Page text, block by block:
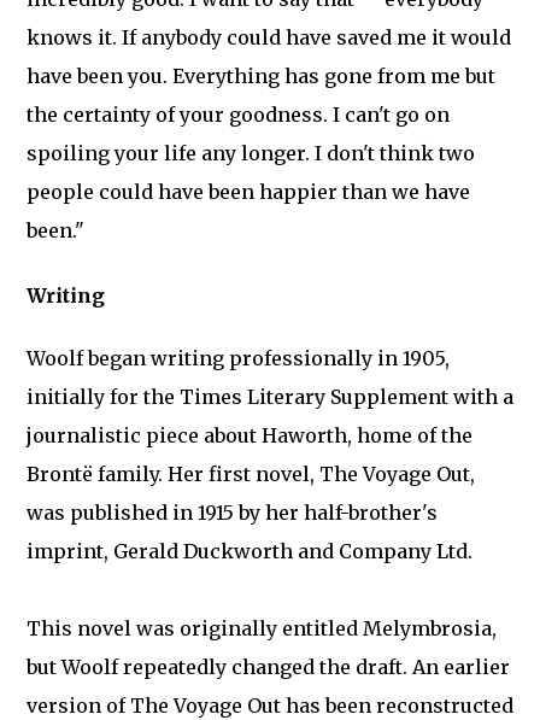
knows it. If anybody could have saved me it would
have been you. Everything has gone from me but
the certainty of your goodness. I can't go on
spoiling your life any longer. I don't think two
people could have been happier than we have
been."
Writing
Woolf began writing professionally in 1905,
initially for the Times Literary Supplement with a
journalistic piece about Haworth, home of the
Brontë family. Her first novel, The Voyage Out,
was published in 1915 by her half-brother's
imprint, Gerald Duckworth and Company Ltd.
This novel was originally entitled Melymbrosia,
but Woolf repeatedly changed the draft. An earlier
version of The Voyage Out has been reconstructed